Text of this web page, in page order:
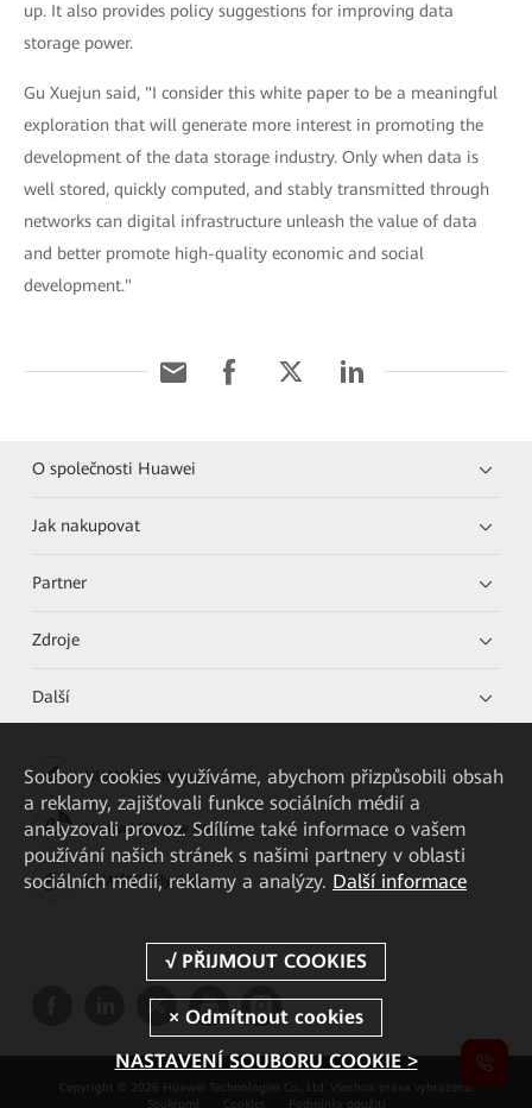
up. It also provides policy suggestions for improving data
storage power.
Gu Xuejun said, "I consider this white paper to be a meaningful
exploration that will generate more interest in promoting the
development of the data storage industry. Only when data is
well stored, quickly computed, and stably transmitted through
networks can digital infrastructure unleash the value of data
and better promote high-quality economic and social
development."
O společnosti Huawei
Jak nakupovat
Partner
Zdroje
Další
HUAWEI eKit App
Huawei HiKnow App
HUAWEI eFly App
Copyright © 2026 Huawei Technologies Co., Ltd. Všechna práva vyhrazena.
Soukromí
Cookies Podmínky použití
Soubory cookies využíváme, abychom přizpůsobili obsah
a reklamy, zajišťovali funkce sociálních médií a
analyzovali provoz. Sdílíme také informace o vašem
používání našich stránek s našimi partnery v oblasti
sociálních médií, reklamy a analýzy. Další informace
NASTAVENÍ SOUBORU COOKIE >